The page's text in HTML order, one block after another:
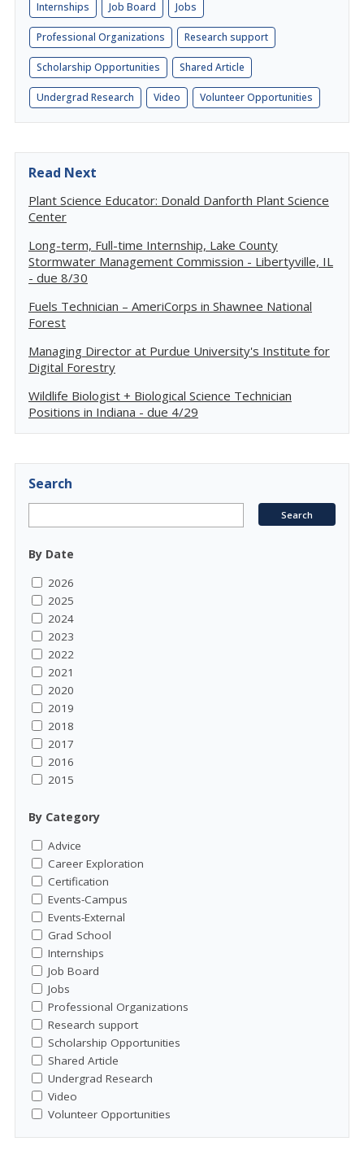
Internships Job Board Jobs
Professional Organizations Research support
Scholarship Opportunities Shared Article
Undergrad Research Video Volunteer Opportunities
Read Next
Plant Science Educator: Donald Danforth Plant Science
Center
Long-term, Full-time Internship, Lake County
Stormwater Management Commission - Libertyville, IL
- due 8/30
Fuels Technician – AmeriCorps in Shawnee National
Forest
Managing Director at Purdue University's Institute for
Digital Forestry
Wildlife Biologist + Biological Science Technician
Positions in Indiana - due 4/29
Search
By Date
2026
2025
2024
2023
2022
2021
2020
2019
2018
2017
2016
2015
By Category
Advice
Career Exploration
Certification
Events-Campus
Events-External
Grad School
Internships
Job Board
Jobs
Professional Organizations
Research support
Scholarship Opportunities
Shared Article
Undergrad Research
Video
Volunteer Opportunities